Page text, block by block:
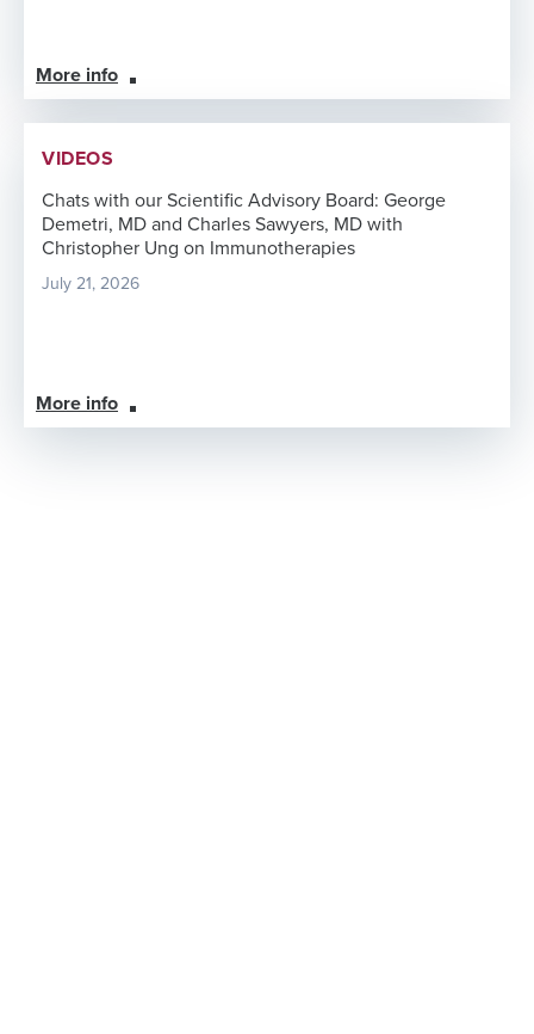
More info
VIDEOS
Chats with our Scientific Advisory Board: George
Demetri, MD and Charles Sawyers, MD with
Christopher Ung on Immunotherapies
July 21, 2026
More info